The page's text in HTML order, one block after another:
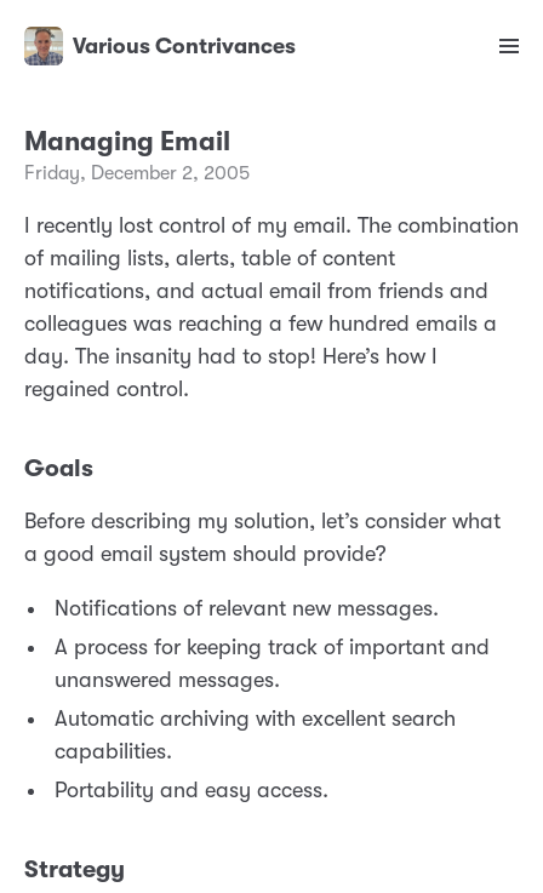
Various Contrivances
Managing Email
Friday, December 2, 2005
I recently lost control of my email. The combination
of mailing lists, alerts, table of content
notifications, and actual email from friends and
colleagues was reaching a few hundred emails a
day. The insanity had to stop! Here’s how I
regained control.
Goals
Before describing my solution, let’s consider what
a good email system should provide?
Notifications of relevant new messages.
A process for keeping track of important and
unanswered messages.
Automatic archiving with excellent search
capabilities.
Portability and easy access.
Strategy